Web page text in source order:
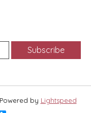
Subscribe
by Lightspeed